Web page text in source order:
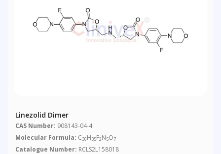
Linezolid Dimer
CAS Number: 908143-04-4
Molecular Formula: C30H35F2N5O7
Catalogue Number: RCLS2L158018